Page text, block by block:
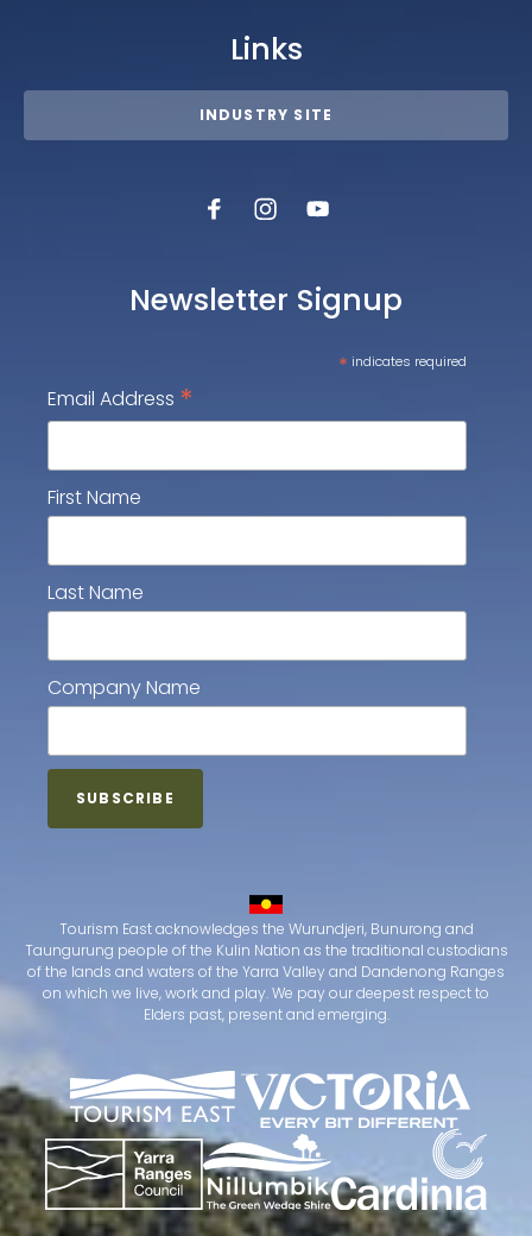
Links
INDUSTRY SITE
Newsletter Signup
* indicates required
Email Address *
First Name
Last Name
Company Name
Tourism East acknowledges the Wurundjeri, Bunurong and
Taungurung people of the Kulin Nation as the traditional custodians
of the lands and waters of the Yarra Valley and Dandenong Ranges
on which we live, work and play. We pay our deepest respect to
Elders past, present and emerging.